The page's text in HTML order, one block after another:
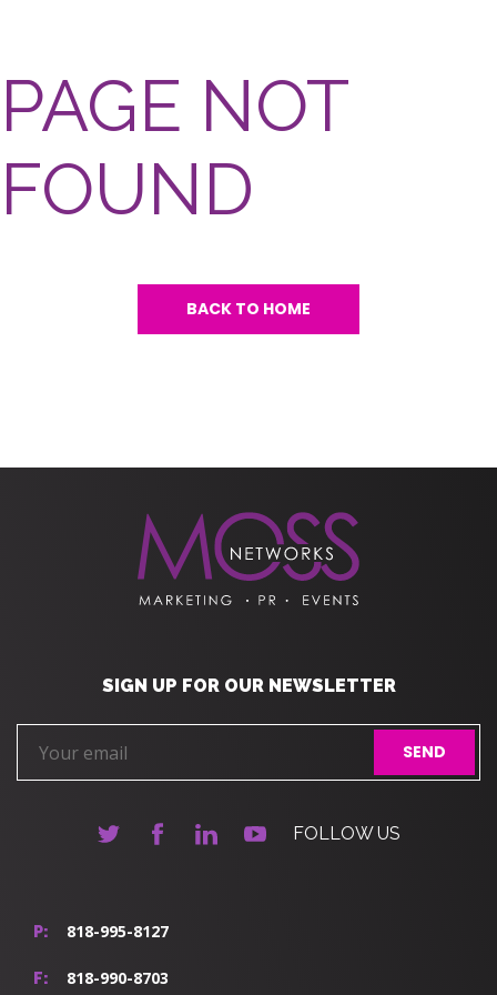
PAGE NOT
FOUND
BACK TO HOME
P: 818-995-8127
F: 818-990-8703
SIGN UP FOR OUR NEWSLETTER
FOLLOW US